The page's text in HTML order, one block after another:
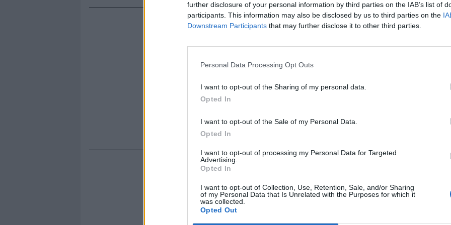
further disclosure of your personal information by third parties on the IAB’s list of
participants. This information may also be disclosed by us to third parties on the
Downstream Participants that may further disclose it to other third parties.
Personal Data Processing Opt Outs
I want to opt-out of the Sharing of my personal data.
Opted In
I want to opt-out of the Sale of my Personal Data.
Opted In
I want to opt-out of processing my Personal Data for Targeted
Advertising.
Opted In
I want to opt-out of Collection, Use, Retention, Sale, and/or Sharing
of my Personal Data that Is Unrelated with the Purposes for which it
was collected.
Opted Out
Trump, Meloni e la strategia